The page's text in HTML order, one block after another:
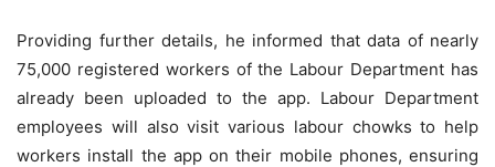
Providing further details, he informed that data of nearly
75,000 registered workers of the Labour Department has
already been uploaded to the app. Labour Department
employees will also visit various labour chowks to help
workers install the app on their mobile phones, ensuring